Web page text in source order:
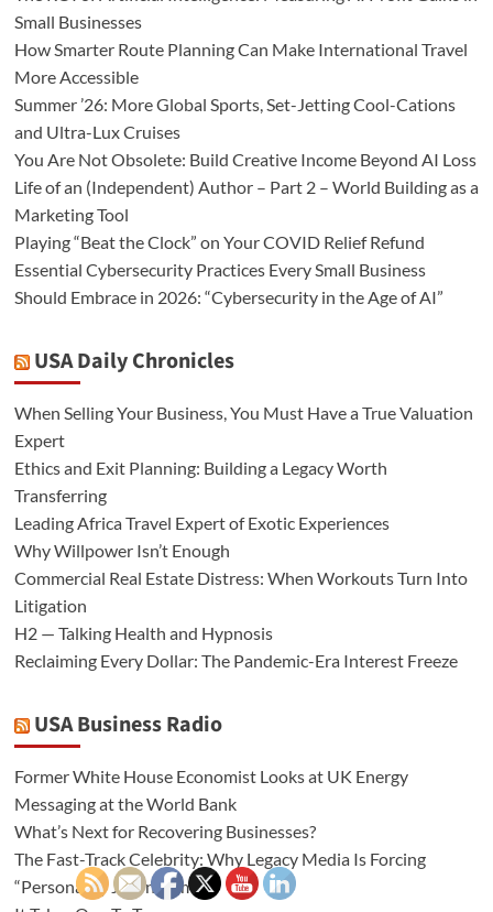
Small Businesses
How Smarter Route Planning Can Make International Travel
More Accessible
Summer ’26: More Global Sports, Set-Jetting Cool-Cations
and Ultra-Lux Cruises
You Are Not Obsolete: Build Creative Income Beyond AI Loss
Life of an (Independent) Author – Part 2 – World Building as a
Marketing Tool
Playing “Beat the Clock” on Your COVID Relief Refund
Essential Cybersecurity Practices Every Small Business
Should Embrace in 2026: “Cybersecurity in the Age of AI”
USA Daily Chronicles
When Selling Your Business, You Must Have a True Valuation
Expert
Ethics and Exit Planning: Building a Legacy Worth
Transferring
Leading Africa Travel Expert of Exotic Experiences
Why Willpower Isn’t Enough
Commercial Real Estate Distress: When Workouts Turn Into
Litigation
H2 — Talking Health and Hypnosis
Reclaiming Every Dollar: The Pandemic-Era Interest Freeze
USA Business Radio
Former White House Economist Looks at UK Energy
Messaging at the World Bank
What’s Next for Recovering Businesses?
The Fast-Track Celebrity: Why Legacy Media Is Forcing
“Personality Journalism”